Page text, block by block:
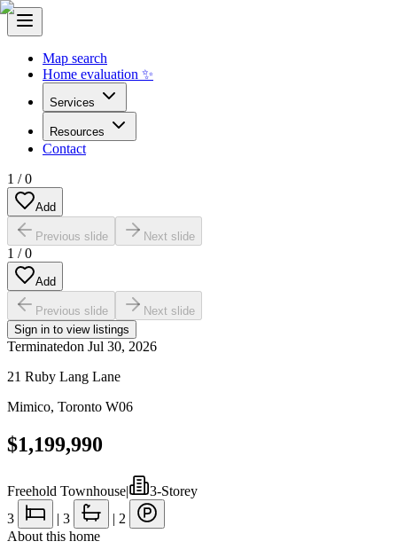
Map search
Home evaluation ✨
Services
Resources
Contact
1 /0
Add
Previous slide Next slide
1 /0
Add
Previous slide
Next slide
Sign in to view listings
Terminatedon Jul 30, 2026
21 Ruby Lang Lane
Mimico, Toronto W06
$1,199,990
Freehold Townhouse|
3-Storey
3
| 3 | 2
About this home